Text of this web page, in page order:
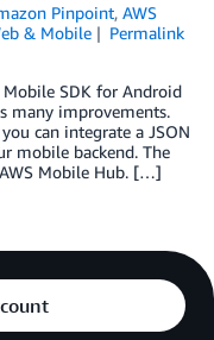
Pinpoint, AWS
& Mobile
Permalink
Mobile SDK for Android
many improvements.
can integrate a JSON
mobile backend. The
Mobile Hub. […]